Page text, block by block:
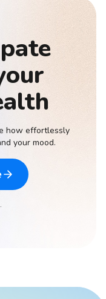
how effortlessly
your mood.